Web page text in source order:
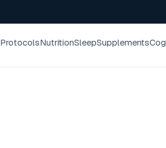
ProtocolsNutritionSleepSupplements